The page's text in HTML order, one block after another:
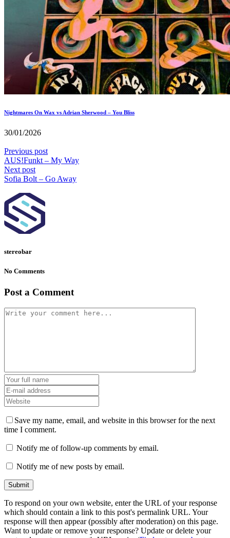
Nightmares On Wax vs Adrian Sherwood – You Bliss
30/01/2026
Previous post
AUS!Funkt – My Way
Next post
Sofia Bolt – Go Away
stereobar
No Comments
Post a Comment
Save my name, email, and website in this browser for the next
time I comment.
Notify me of follow-up comments by email.
Notify me of new posts by email.
To respond on your own website, enter the URL of your response
which should contain a link to this post's permalink URL. Your
response will then appear (possibly after moderation) on this page.
Want to update or remove your response? Update or delete your